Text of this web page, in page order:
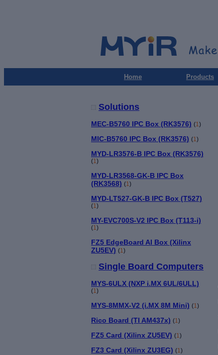
Home Products
Solutions
MEC-B5760 IPC Box (RK3576) (1)
MIC-B5760 IPC Box (RK3576) (1)
MYD-LR3576-B IPC Box (RK3576)
(1)
MYD-LR3568-GK-B IPC Box
(RK3568) (1)
MYD-LT527-GK-B IPC Box (T527)
(1)
MY-EVC700S-V2 IPC Box (T113-i)
(1)
FZ5 EdgeBoard AI Box (Xilinx
ZU5EV) (1)
Single Board Computers
MYS-6ULX (NXP i.MX 6UL/6ULL)
(1)
MYS-8MMX-V2 (i.MX 8M Mini) (1)
Rico Board (TI AM437x) (1)
FZ5 Card (Xilinx ZU5EV) (1)
FZ3 Card (Xilinx ZU3EG) (1)